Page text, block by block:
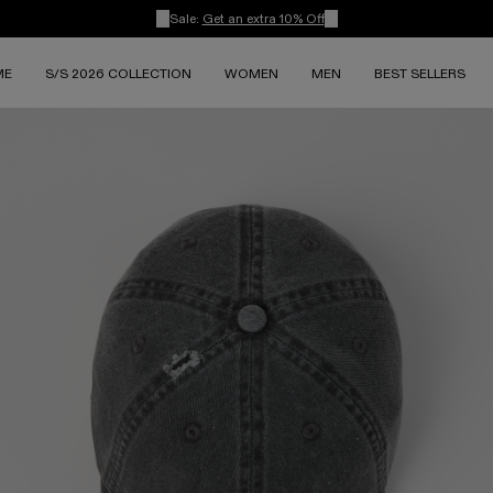
Sale: Get an extra 10% Off
S/S 2026 COLLECTION WOMEN MEN BEST SELLERS